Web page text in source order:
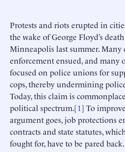
Protests and riots erupted in
the wake of George Floyd’s
Minneapolis last summer. Many
enforcement ensued, and many
focused on police unions for
cops, thereby undermining
Today, this claim is
political spectrum.[1] To
argument goes, job protections
contracts and state statutes,
fought for, have to be pared back.